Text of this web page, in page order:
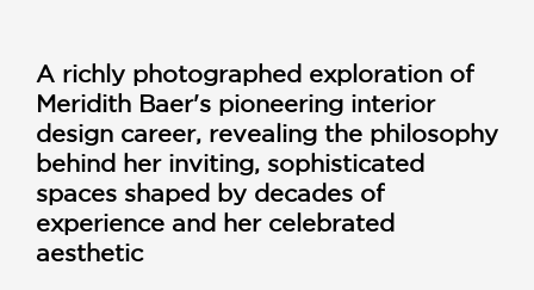
A richly photographed exploration of
Meridith Baer's pioneering interior
design career, revealing the philosophy
behind her inviting, sophisticated
spaces shaped by decades of
experience and her celebrated
aesthetic